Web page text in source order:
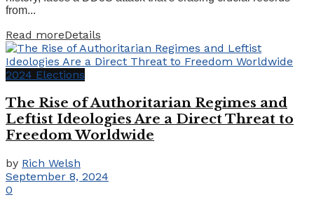
from...
Read moreDetails
2024 Elections
The Rise of Authoritarian Regimes and
Leftist Ideologies Are a Direct Threat to
Freedom Worldwide
by Rich Welsh
September 8, 2024
0